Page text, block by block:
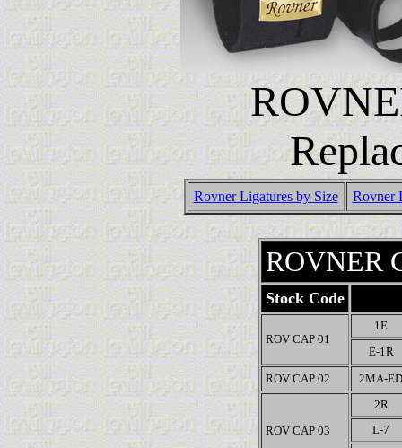
Rovner Ligatures by Size Rovner
ROVNER
Stock Code
ROV CAP 01
1E
E-1R
ROV CAP 02
2MA-ED
ROV CAP 03
2R
L-7